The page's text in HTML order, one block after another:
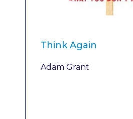
Think Again
Adam Grant